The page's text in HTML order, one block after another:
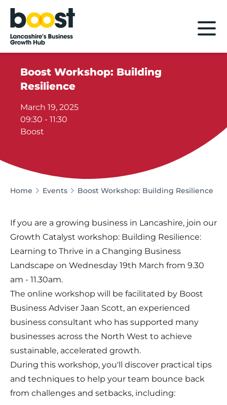
Home
Boost Workshop: Building
Resilience
March 19, 2025
09:30 - 11:30
Boost
Home Events Boost Workshop: Building Resilience
If you are a growing business in Lancashire, join our
Growth Catalyst workshop: Building Resilience:
Learning to Thrive in a Changing Business
Landscape on Wednesday 19th March from 9.30
am - 11.30am.
The online workshop will be facilitated by Boost
Business Adviser Jaan Scott, an experienced
business consultant who has supported many
businesses across the North West to achieve
sustainable, accelerated growth.
During this workshop, you'll discover practical tips
and techniques to help your team bounce back
from challenges and setbacks, including: